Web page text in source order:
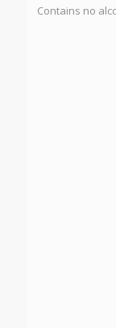
Contains no